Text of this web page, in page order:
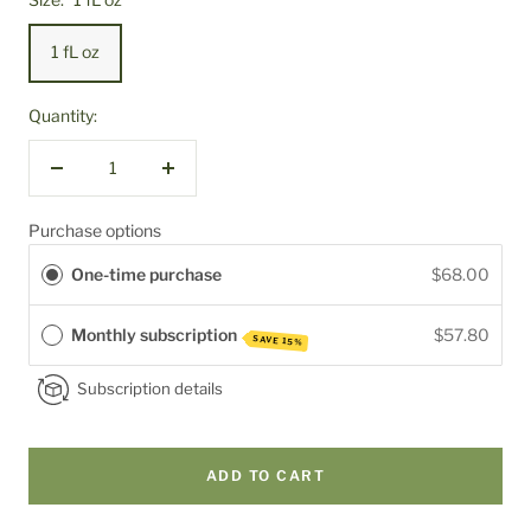
1 fL oz
Quantity:
Decrease
Increase
Purchase options
One-time purchase $68.00
Monthly subscription SAVE 15% $57.80
Subscription details
ADD TO CART